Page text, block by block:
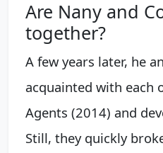
Are Nany and
together?
A few years later, he
acquainted with each
Agents (2014) and
Still, they quickly